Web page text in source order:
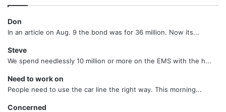
Don
In an article on Aug. 9 the bond was for 36 million. Now its...
Steve
We spend needlessly 10 million or more on the EMS with the h...
Need to work on
People need to use the car line the right way. This morning...
Concerned